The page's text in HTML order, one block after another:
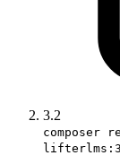
3.2
composer